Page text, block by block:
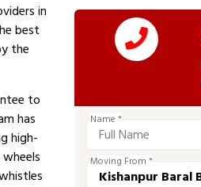
in
best
the
to
has
high-
Name *
Moving From *